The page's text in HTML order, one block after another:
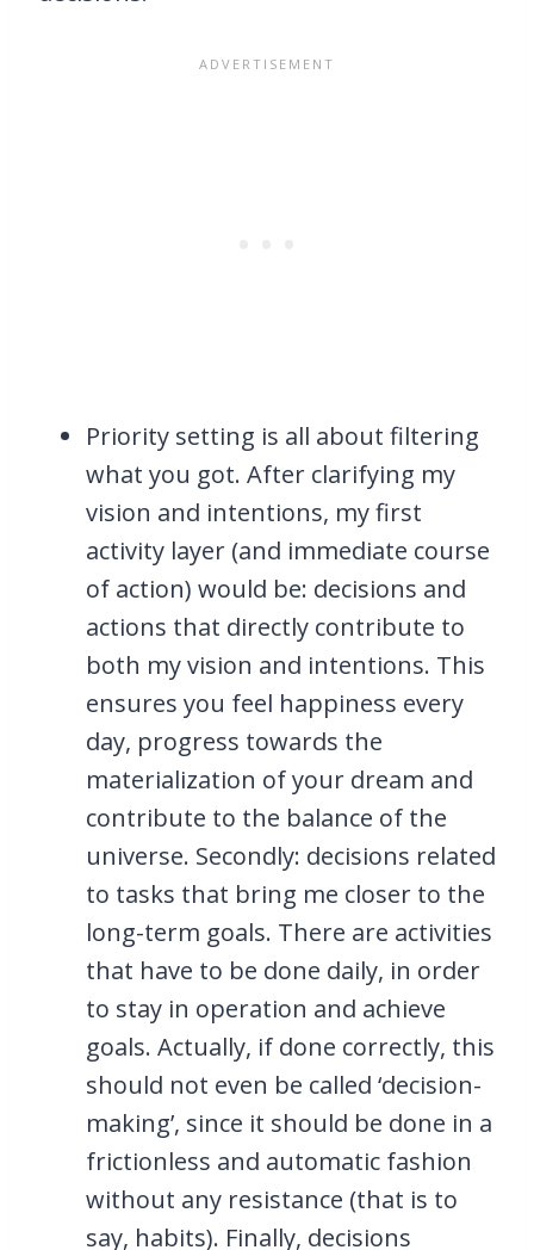
Priority setting is all about filtering
what you got. After clarifying my
vision and intentions, my first
activity layer (and immediate course
of action) would be: decisions and
actions that directly contribute to
both my vision and intentions. This
ensures you feel happiness every
day, progress towards the
materialization of your dream and
contribute to the balance of the
universe. Secondly: decisions related
to tasks that bring me closer to the
long-term goals. There are activities
that have to be done daily, in order
to stay in operation and achieve
goals. Actually, if done correctly, this
should not even be called ‘decision-
making’, since it should be done in a
frictionless and automatic fashion
without any resistance (that is to
say, habits). Finally, decisions